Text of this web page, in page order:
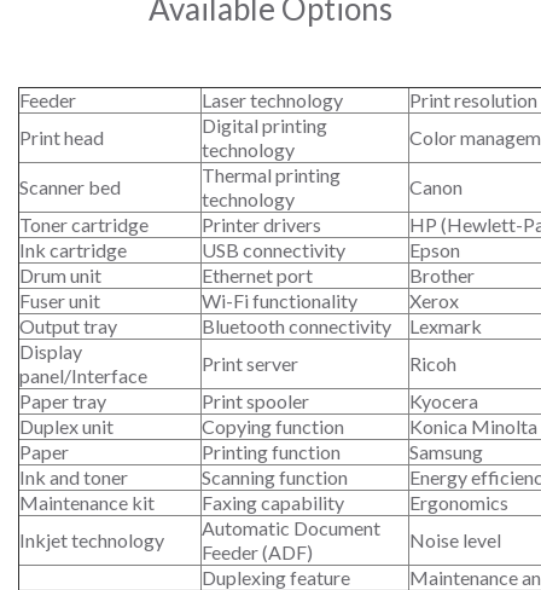
Available Options
Feeder Laser technology
Print
Print head
Digital printing
technology
Color
Scanner bed
Thermal printing
technology
Canon
Toner cartridge
Printer drivers
HP (Hewlett-
Ink cartridge
USB connectivity
Epson
Drum unit
Ethernet port
Brother
Fuser unit
Wi-Fi functionality
Xerox
Output tray
Bluetooth connectivity
Lexmark
Display
panel/Interface
Print server
Ricoh
Paper tray
Print spooler
Kyocera
Duplex unit
Copying function
Konica Minolta
Paper
Printing function
Samsung
Ink and toner
Scanning function
Energy
Maintenance kit
Faxing capability
Ergonomics
Inkjet technology
Automatic Document
Feeder (ADF)
Noise level
Duplexing feature
Maintenance